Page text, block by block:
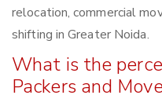
relocation, commercial
shifting in Greater Noida.
What is the
Packers and